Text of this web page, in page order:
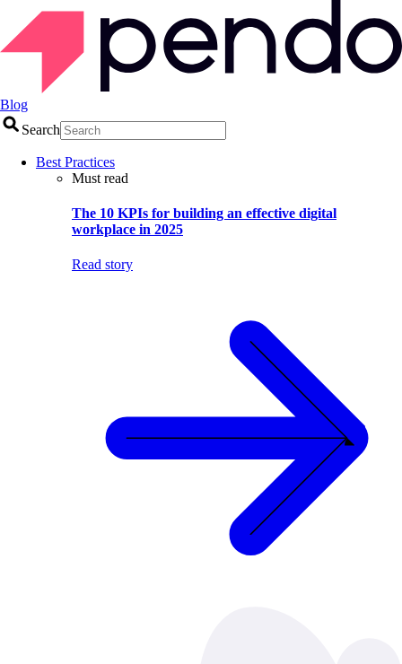
Blog
Search
Best Practices
Must read
The 10 KPIs for building an effective digital
workplace in 2025
Read story